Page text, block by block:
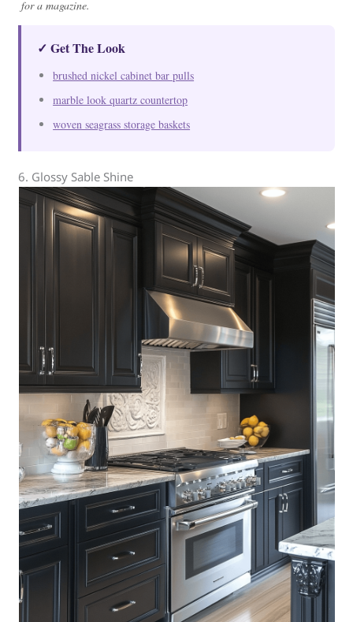
for a magazine.
✓ Get The Look
brushed nickel cabinet bar pulls
marble look quartz countertop
woven seagrass storage baskets
6. Glossy Sable Shine